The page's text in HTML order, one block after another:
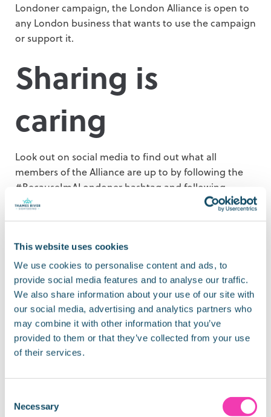
This website uses cookies
We use cookies to personalise content and ads, to
provide social media features and to analyse our traffic.
We also share information about your use of our site with
our social media, advertising and analytics partners who
may combine it with other information that you’ve
provided to them or that they’ve collected from your use
of their services.
Selection
Necessary
Londoner campaign, the London Alliance is open to
any London business that wants to use the campaign
or support it.
Sharing is
caring
Look out on social media to find out what all
members of the Alliance are up to by following the
#BecauseImALondoner hashtag and following
@visitlondon – and when you spot our posts
thinking or how you are feeling.
You’ll find all of our latest news, offers and updates
on social media – so, join us on Facebook Instagram
and LinkedIn.